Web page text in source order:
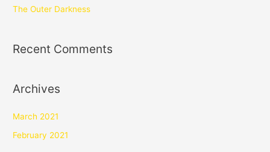
The Outer Darkness
Recent Comments
Archives
March 2021
February 2021